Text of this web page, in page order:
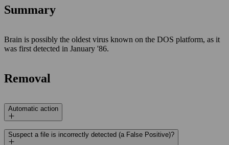
Summary
Brain is possibly the oldest virus known on the DOS platform, as it
was first detected in January '86.
Removal
Automatic action
Suspect a file is incorrectly detected (a False Positive)?